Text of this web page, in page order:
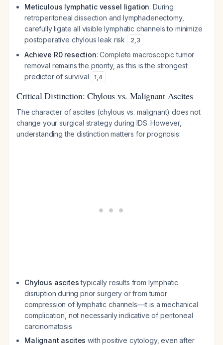
Meticulous lymphatic vessel ligation: During
retroperitoneal dissection and lymphadenectomy,
carefully ligate all visible lymphatic channels to minimize
postoperative chylous leak risk
2,3
Achieve R0 resection: Complete macroscopic tumor
removal remains the priority, as this is the strongest
predictor of survival
1,4
Critical Distinction: Chylous vs. Malignant Ascites
The character of ascites (chylous vs. malignant) does not
change your surgical strategy during IDS. However,
understanding the distinction matters for prognosis:
Chylous ascitestypically results from lymphatic
disruption during prior surgery or from tumor
compression of lymphatic channels—it is a mechanical
complication, not necessarily indicative of peritoneal
carcinomatosis
Malignant ascites with positive cytology, even after